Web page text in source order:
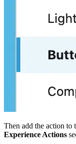
Then add the action to
Experience Actions